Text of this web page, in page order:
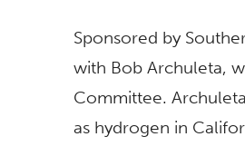
Sponsored by
with Bob Archuleta,
Committee.
as hydrogen in